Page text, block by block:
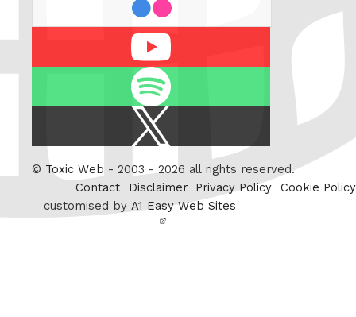
Twitter
© Toxic Web - 2003 - 2026 all rights reserved.
Contact
Disclaimer Privacy Policy
Cookie Policy
customised by A1 Easy Web Sites